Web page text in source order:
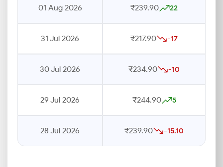
01 Aug 2026 ₹239.90 22
31 Jul 2026 ₹217.90 -17
30 Jul 2026 ₹234.90 -10
29 Jul 2026 ₹244.90 5
28 Jul 2026 ₹239.90 -15.10